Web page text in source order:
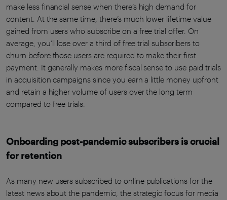
make less financial sense when there’s high demand for
content. At the same time, there’s much lower lifetime value
gained from users who subscribe on a free trial offer. On
average, you’ll lose over a third of free trial subscribers to
churn before those users are required to make their first
payment. It generally makes more fiscal sense to use paid trials
in acquisition campaigns since you earn a little money upfront
and retain a higher volume of users over the long term
compared to free trials.
Onboarding post-pandemic subscribers is crucial
for retention
As many new users subscribed to online publications for the
latest news about the pandemic, the strategic focus for media